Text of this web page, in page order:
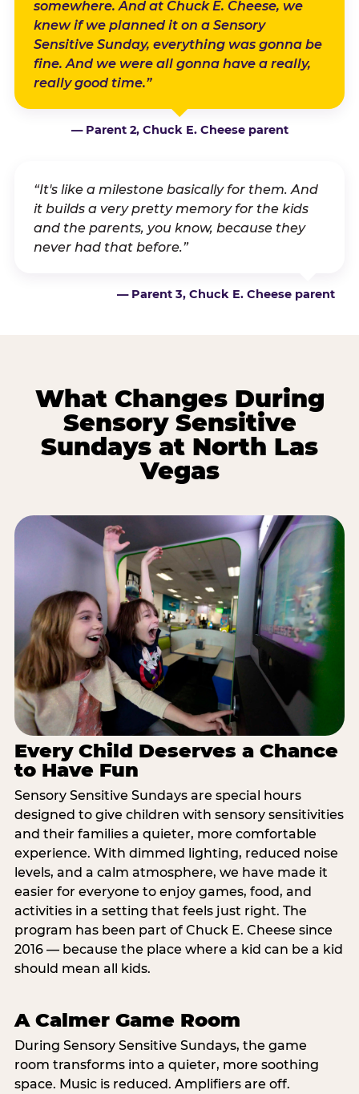
somewhere. And at Chuck E. Cheese, we
knew if we planned it on a Sensory
Sensitive Sunday, everything was gonna be
fine. And we were all gonna have a really,
really good time.”
— Parent 2, Chuck E. Cheese parent
“It's like a milestone basically for them. And
it builds a very pretty memory for the kids
and the parents, you know, because they
never had that before.”
— Parent 3, Chuck E. Cheese parent
What Changes During
Sensory Sensitive
Sundays at North Las
Vegas
Every Child Deserves a Chance
to Have Fun
Sensory Sensitive Sundays are special hours
designed to give children with sensory sensitivities
and their families a quieter, more comfortable
experience. With dimmed lighting, reduced noise
levels, and a calm atmosphere, we have made it
easier for everyone to enjoy games, food, and
activities in a setting that feels just right. The
program has been part of Chuck E. Cheese since
2016 — because the place where a kid can be a kid
should mean all kids.
A Calmer Game Room
During Sensory Sensitive Sundays, the game
room transforms into a quieter, more soothing
space. Music is reduced. Amplifiers are off.